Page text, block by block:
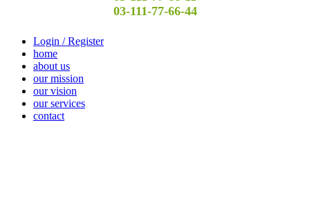
03-111-77-66-44
Login / Register
home
about us
our mission
our vision
our services
contact